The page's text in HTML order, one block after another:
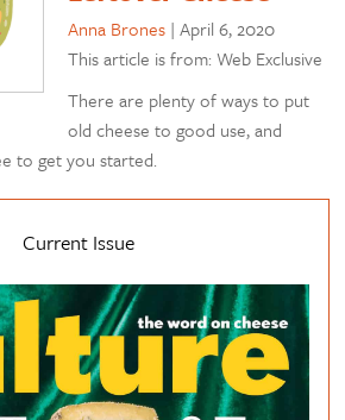
Anna Brones |April 6, 2020
This article is from: Web Exclusive
There are plenty of ways to put
old cheese to good use, and
to get you started.
Current Issue